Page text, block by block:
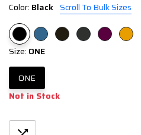
Color: Black Scroll To Bulk Sizes
Size: ONE
ONE
Not in Stock